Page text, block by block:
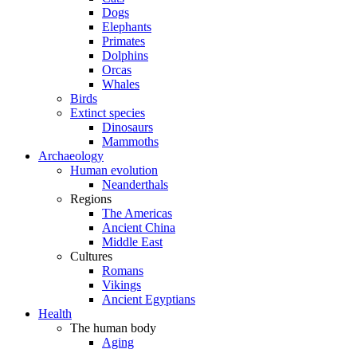
Dogs
Elephants
Primates
Dolphins
Orcas
Whales
Birds
Extinct species
Dinosaurs
Mammoths
Archaeology
Human evolution
Neanderthals
Regions
The Americas
Ancient China
Middle East
Cultures
Romans
Vikings
Ancient Egyptians
Health
The human body
Aging